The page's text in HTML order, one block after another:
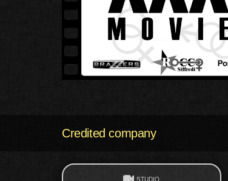
Credited company
STUDIO